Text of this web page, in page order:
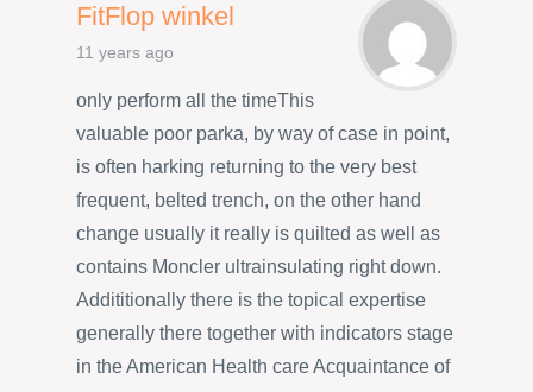
FitFlop winkel
11 years ago
only perform all the timeThis
valuable poor parka, by way of case in point,
is often harking returning to the very best
frequent, belted trench, on the other hand
change usually it really is quilted as well as
contains Moncler ultrainsulating right down.
Addititionally there is the topical expertise
generally there together with indicators stage
in the American Health care Acquaintance of